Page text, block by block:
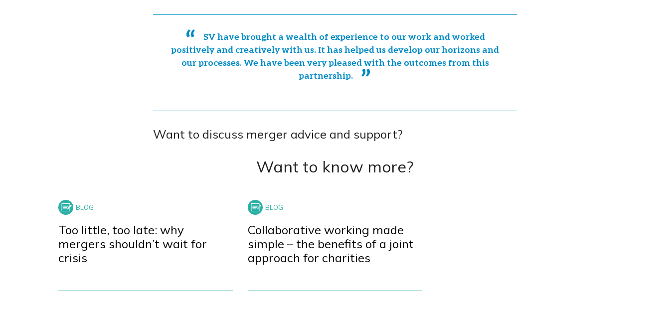
SV have brought a wealth of experience to our work and worked
positively and creatively with us. It has helped us develop our horizons and
our processes. We have been very pleased with the outcomes from this
partnership.
Want to discuss merger advice and support?
Want to know more?
Too little, too late: why
mergers shouldn’t wait for
crisis
Collaborative working made
simple – the benefits of a joint
approach for charities